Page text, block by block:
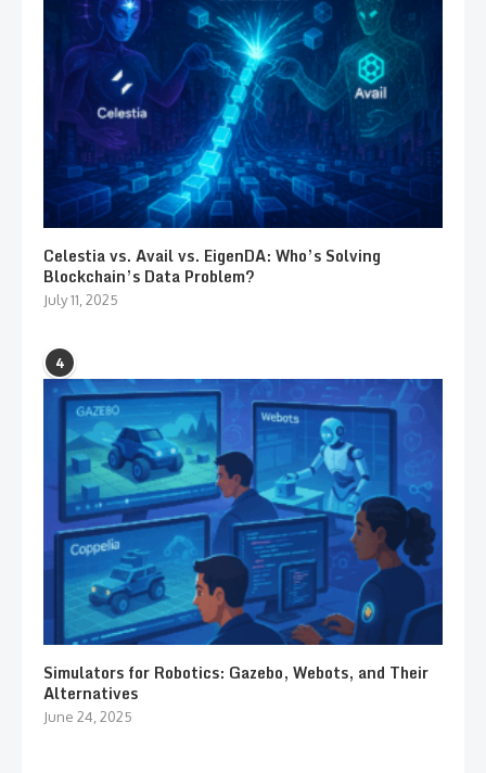
Celestia vs. Avail vs. EigenDA: Who’s Solving
Blockchain’s Data Problem?
July 11, 2025
4
Simulators for Robotics: Gazebo, Webots, and Their
Alternatives
June 24, 2025